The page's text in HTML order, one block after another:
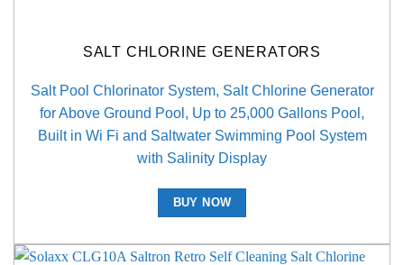
SALT CHLORINE GENERATORS
Salt Pool Chlorinator System, Salt Chlorine Generator
for Above Ground Pool, Up to 25,000 Gallons Pool,
Built in Wi Fi and Saltwater Swimming Pool System
with Salinity Display
BUY NOW